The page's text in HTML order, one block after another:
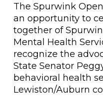
The Spurwink
an opportunity to
together of
Mental Health
recognize the
State Senator
behavioral health
Lewiston/Auburn